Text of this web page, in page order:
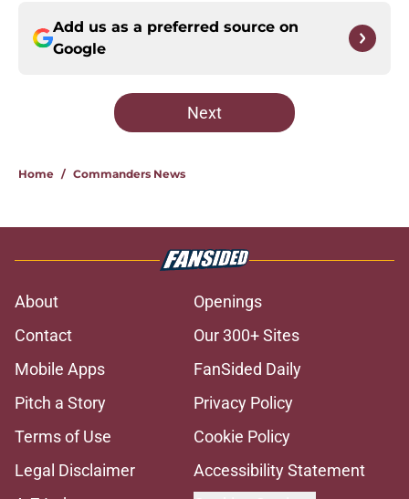
Add us as a preferred source on
Google
Next
Home / Commanders News
About
Openings
Contact
Our 300+ Sites
Mobile Apps
FanSided Daily
Pitch a Story
Privacy Policy
Terms of Use
Cookie Policy
Legal Disclaimer
Accessibility Statement